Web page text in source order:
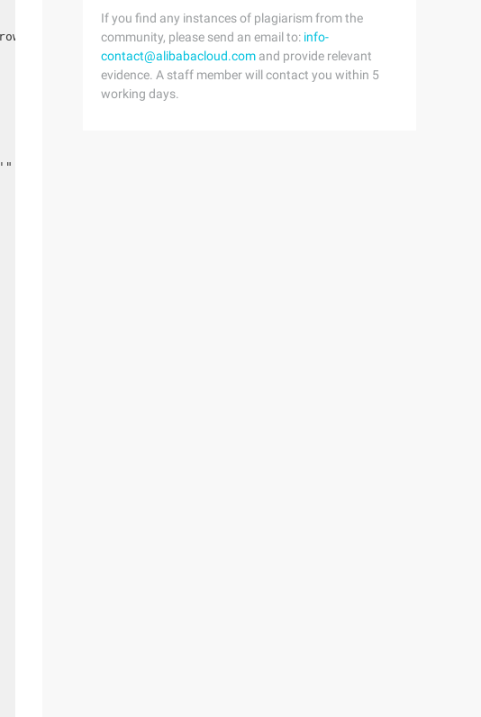
Exception {
'" + creator + "' and type = 'T '";
If you find any instances of plagiarism from the
community, please send an email to: info-
contact@alibabacloud.com and provide relevant
evidence. A staff member will contact you within 5
working days.